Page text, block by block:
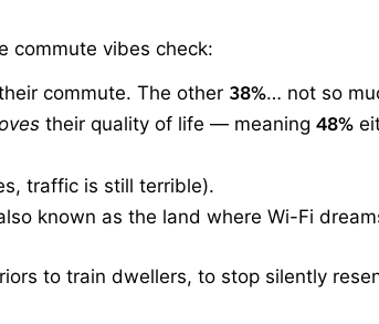
commute vibes check:
commute. The other 38%… not so
their quality of life — meaning 48%
traffic is still terrible).
known as the land where Wi-Fi
to train dwellers, to stop silently